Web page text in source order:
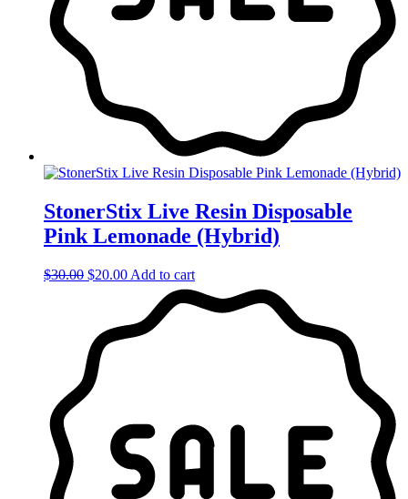
StonerStix Live Resin Disposable
Pink Lemonade (Hybrid)
$30.00 Original
$30.00.
$20.00Current
$20.00.
Add to cart